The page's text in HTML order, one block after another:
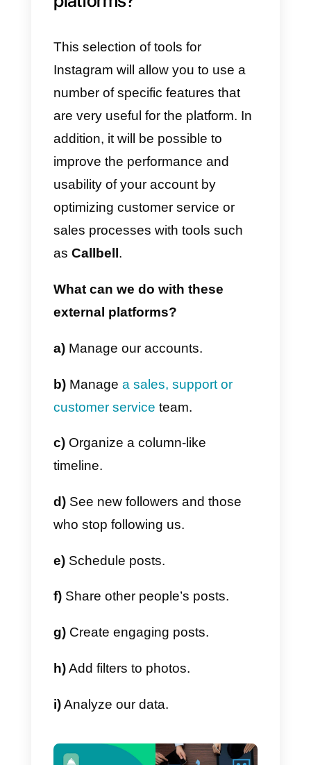
e-commerce, customer service
teams, support or sales
Hootsuite
This tool is similar to
developed to track your account
metrics, statistics and
planning and content strategy.
Crowdfire
you follow back, also having the
are actually following you, but
you do not follow.
Repost
This application allows you to
repost the posts you liked within
publication.